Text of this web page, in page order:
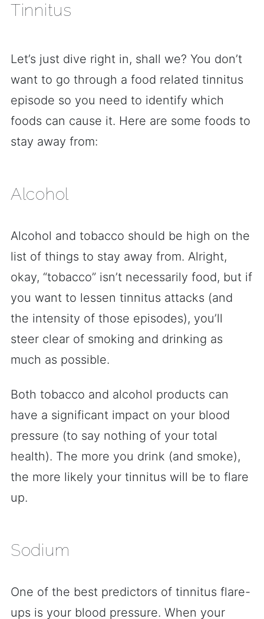
Tinnitus
Let’s just dive right in, shall we? You don’t
want to go through a food related tinnitus
episode so you need to identify which
foods can cause it. Here are some foods to
stay away from:
Alcohol
Alcohol and tobacco should be high on the
list of things to stay away from. Alright,
okay, “tobacco” isn’t necessarily food, but if
you want to lessen tinnitus attacks (and
the intensity of those episodes), you’ll
steer clear of smoking and drinking as
much as possible.
Both tobacco and alcohol products can
have a significant impact on your blood
pressure (to say nothing of your total
health). The more you drink (and smoke),
the more likely your tinnitus will be to flare
up.
Sodium
One of the best predictors of tinnitus flare-
ups is your blood pressure. When your